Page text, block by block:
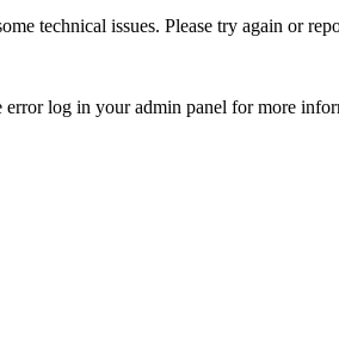
technical issues. Please try again or
error log in your admin panel for more